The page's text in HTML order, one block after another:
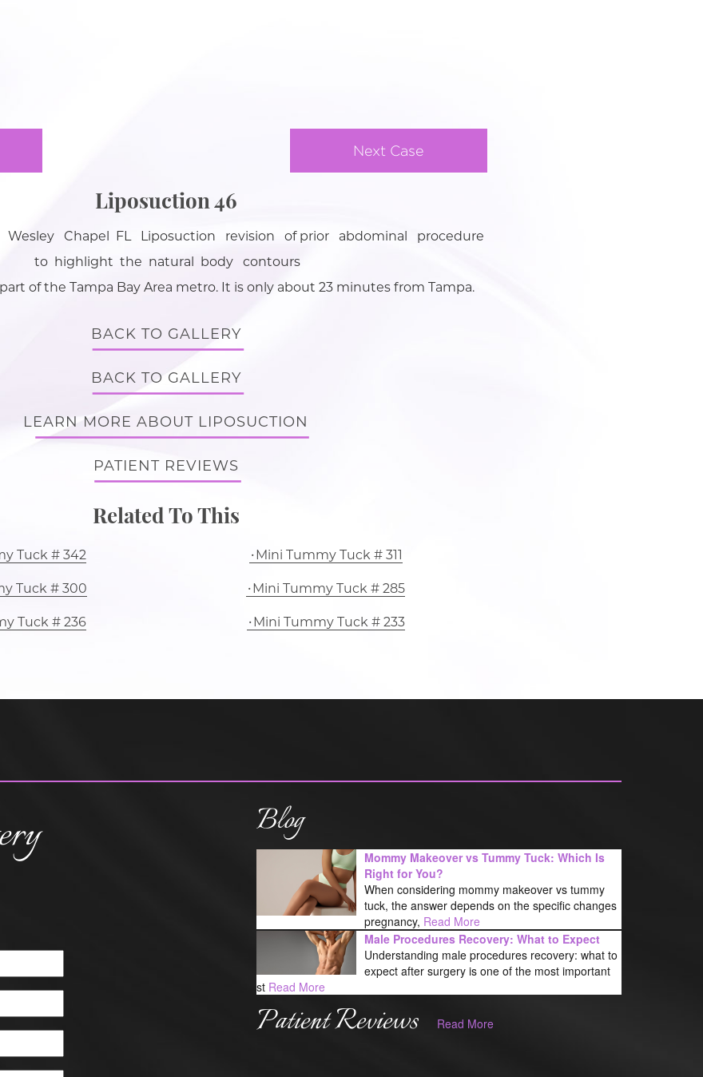
Next Case
Liposuction 46
Chapel FL Liposuction revision of prior abdominal procedure
to highlight the natural body contours
part of the Tampa Bay Area metro. It is only about 23 minutes from Tampa.
BACK TO GALLERY
BACK TO GALLERY
LEARN MORE ABOUT LIPOSUCTION
PATIENT REVIEWS
Related To This
Tuck # 342 Mini Tummy Tuck # 311
Tuck # 300 Mini Tummy Tuck # 285
Tuck # 236 Mini Tummy Tuck # 233
Blog
Mommy Makeover vs Tummy Tuck: Which Is
Right for You?
When considering mommy makeover vs tummy
tuck, the answer depends on the specific changes
pregnancy, Read More
Male Procedures Recovery: What to Expect
Understanding male procedures recovery: what to
expect after surgery is one of the most important
st Read More
Patient Reviews Read More